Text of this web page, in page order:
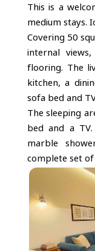
This is a
medium stays.
Covering 50
internal
flooring. The
kitchen, a
sofa bed and
The sleeping
bed and a
marble
complete set of